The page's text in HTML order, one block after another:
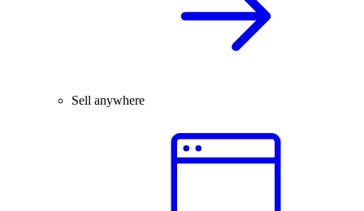
Sell anywhere